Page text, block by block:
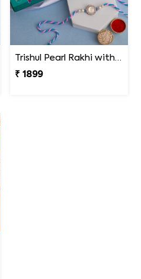
Trishul Pearl Rakhi with Soan Papdi
₹ 1899